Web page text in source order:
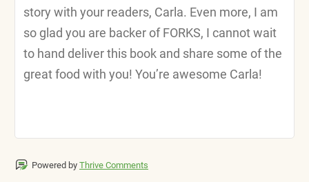
story with your readers, Carla. Even more, I am
so glad you are backer of FORKS, I cannot wait
to hand deliver this book and share some of the
great food with you! You’re awesome Carla!
Powered by Thrive Comments